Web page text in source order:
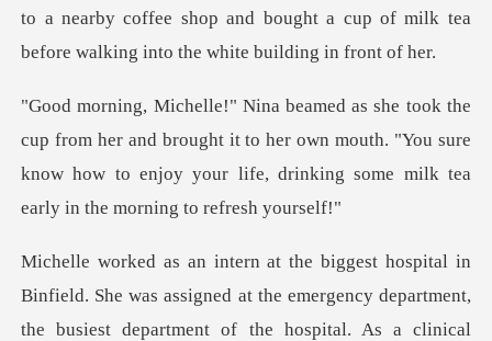
to a nearby coffee shop and bought a cup of milk tea
nd brought it to her own mouth. "You sure
know how to enjoy your lif
est department of the hospital. As a clinical